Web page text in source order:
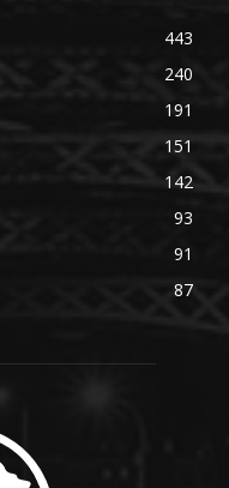
443
240
191
151
142
93
91
87